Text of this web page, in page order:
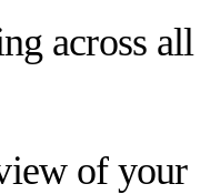
across all
of your